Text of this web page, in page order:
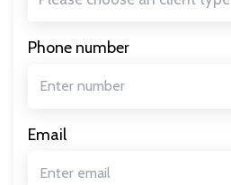
Phone number
Email